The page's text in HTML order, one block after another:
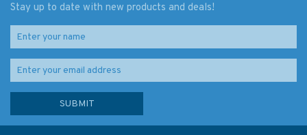
Stay up to date with new products and deals!